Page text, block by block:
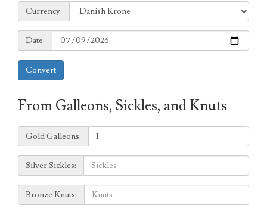
Currency:
Currency:
Date:
Date:
Convert
From Galleons, Sickles, and Knuts
Galleons:
Gold Galleons:
Sickles:
Silver Sickles:
Knuts:
Bronze Knuts: